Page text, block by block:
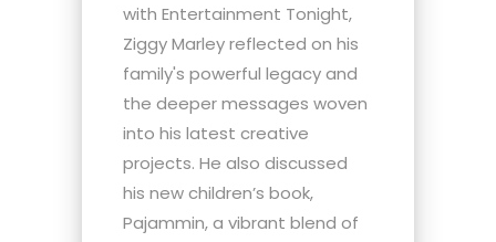
with Entertainment Tonight,
Ziggy Marley reflected on his
family's powerful legacy and
the deeper messages woven
into his latest creative
projects. He also discussed
his new children’s book,
Pajammin, a vibrant blend of